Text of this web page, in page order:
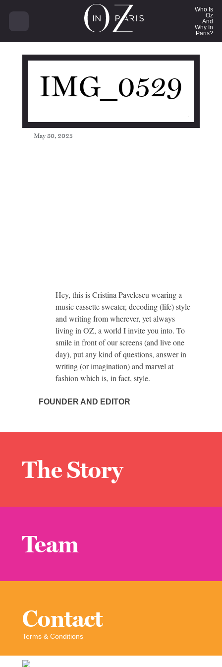
Who Is
Oz
And
Why In
Paris?
IMG_0529
May 30, 2025
Hey, this is Cristina Pavelescu wearing a
music cassette sweater, decoding (life) style
and writing from wherever, yet always
living in OZ, a world I invite you into. To
smile in front of our screens (and live one
day), put any kind of questions, answer in
writing (or imagination) and marvel at
fashion which is, in fact, style.
FOUNDER AND EDITOR
The Story
Team
Contact
Terms & Conditions